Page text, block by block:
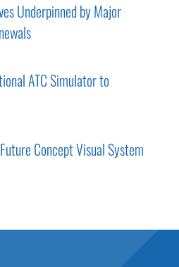
Underpinned by Major
ATC Simulator to
Concept Visual System